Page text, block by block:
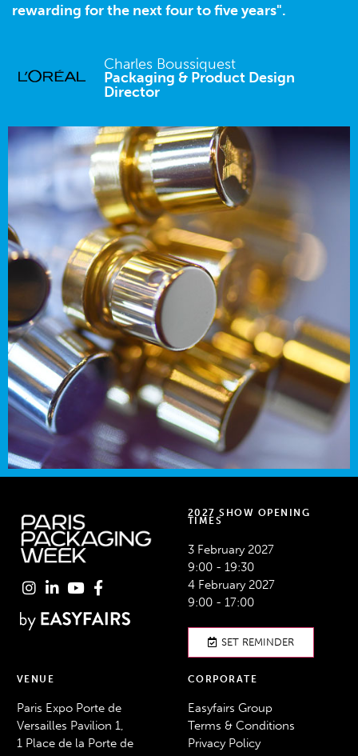
rewarding for the next four to five years".
Charles Boussiquest
Packaging & Product Design
Director
2027 SHOW OPENING
TIMES
3 February 2027
9:00 - 19:30
4 February 2027
9:00 - 17:00
SET REMINDER
VENUE
Paris Expo Porte de
Versailles Pavilion 1,
1 Place de la Porte de
CORPORATE
Easyfairs Group
Terms & Conditions
Privacy Policy